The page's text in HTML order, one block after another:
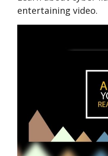
entertaining video.